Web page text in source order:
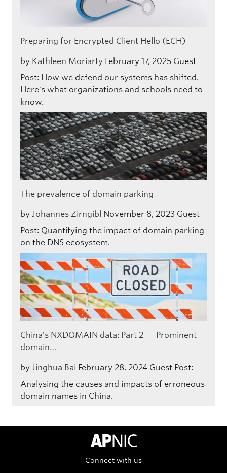
Preparing for Encrypted Client Hello (ECH)
by Kathleen Moriarty February 17, 2025 Guest
Post: How we defend our systems has shifted.
Here's what organizations and schools need to
know.
The prevalence of domain parking
by Johannes Zirngibl November 8, 2023 Guest
Post: Quantifying the impact of domain parking
on the DNS ecosystem.
China's NXDOMAIN data: Part 2 — Prominent
domain…
by Jinghua Bai February 28, 2024 Guest Post:
Analysing the causes and impacts of erroneous
domain names in China.
APNIC Home
Connect with us